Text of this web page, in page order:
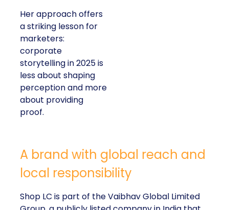
Her approach offers
a striking lesson for
marketers:
corporate
storytelling in 2025 is
less about shaping
perception and more
about providing
proof.
A brand with global reach and
local responsibility
Shop LC is part of the Vaibhav Global Limited